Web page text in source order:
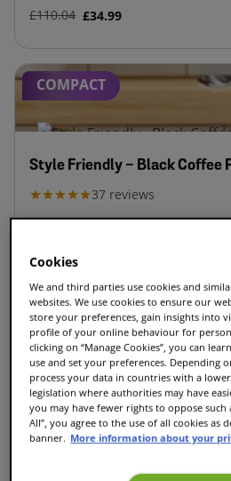
£110.04 £34.99
COMPACT
Style Friendly - Black Coffee
37 reviews
£79.99
COMPACT
Style Friendly Cream -
6 reviews
Cookies
We and third parties use cookies and
websites. We use cookies to ensure our
store your preferences, gain insights into
profile of your online behaviour for
clicking on “Manage Cookies”, you can
use and set your preferences. Depending
process your data in countries with a
legislation where authorities may have
you may have fewer rights to oppose such
All”, you agree to the use of all cookies as
banner. More information about your